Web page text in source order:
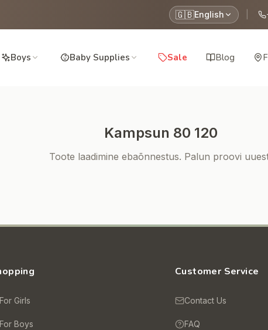
🇬🇧English
Boys Baby Supplies Sale Blog
Kampsun 80 120
Toote laadimine ebaõnnestus. Palun proovi
For Girls
For Boys
Customer Service
Contact Us
FAQ